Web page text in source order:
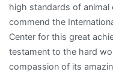
high standards of animal
commend the
Center for this great
testament to the hard
compassion of its